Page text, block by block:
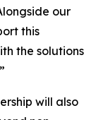
our
this
the solutions
will also